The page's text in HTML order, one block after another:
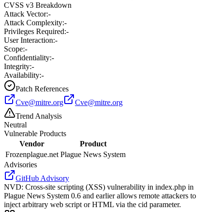
CVSS v3 Breakdown
Attack Vector:-
Attack Complexity:-
Privileges Required:-
User Interaction:-
Scope:-
Confidentiality:-
Integrity:-
Availability:-
Patch References
Cve@mitre.org
Cve@mitre.org
Trend Analysis
Neutral
Vulnerable Products
Vendor
Product
Frozenplague.net Plague News System
Advisories
GitHub Advisory
NVD: Cross-site scripting (XSS) vulnerability in index.php in
Plague News System 0.6 and earlier allows remote attackers to
inject arbitrary web script or HTML via the cid parameter.